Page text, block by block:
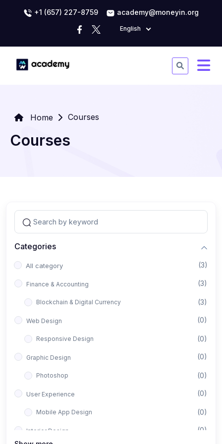
+1 (657) 227-8759 academy@moneyin.org
English
Home Courses
Courses
Categories
All category (3)
Finance & Accounting (3)
Blockchain & Digital Currency (3)
Web Design (0)
Responsive Design (0)
Graphic Design (0)
Photoshop (0)
User Experience (0)
Mobile App Design (0)
Interior Design (0)